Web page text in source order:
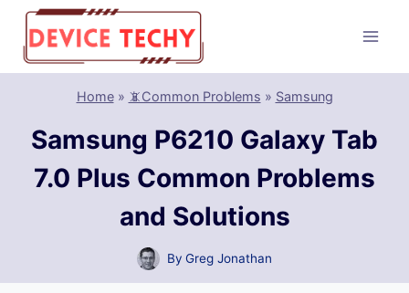
Skip
content
Home» 📵Common Problems » Samsung
Samsung P6210 Galaxy Tab
7.0 Plus Common Problems
and Solutions
By Greg Jonathan